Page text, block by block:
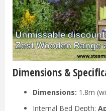
Dimensions &
Dimensions: 1.8m
Internal Bed Depth: